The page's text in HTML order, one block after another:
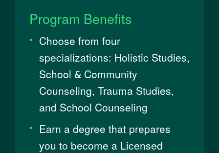
Program Benefits
Choose from four
specializations: Holistic Studies,
School & Community
Counseling, Trauma Studies,
and School Counseling
Earn a degree that prepares
you to become a Licensed